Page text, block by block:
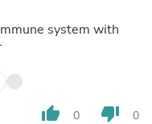
system with
thumb_up 0 thumb_down 0